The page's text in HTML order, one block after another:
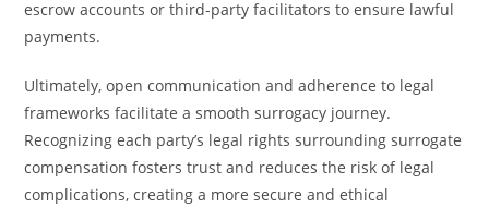
escrow accounts or third-party facilitators to ensure lawful
payments.
Ultimately, open communication and adherence to legal
frameworks facilitate a smooth surrogacy journey.
Recognizing each party’s legal rights surrounding surrogate
compensation fosters trust and reduces the risk of legal
complications, creating a more secure and ethical